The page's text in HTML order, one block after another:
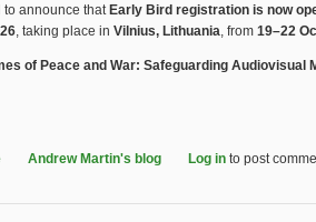
to announce that Early Bird registration is now
, taking place in Vilnius, Lithuania, from 19–22
of Peace and War: Safeguarding Audiovisual
about Early Bird Registration Now Open for the
Andrew Martin's blog Log in to post